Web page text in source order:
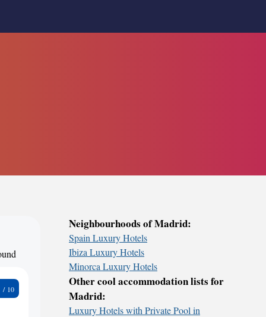
Neighbourhoods of Madrid:
Spain Luxury Hotels
Ibiza Luxury Hotels
Minorca Luxury Hotels
Other cool accommodation lists for
Madrid:
Luxury Hotels with Private Pool in